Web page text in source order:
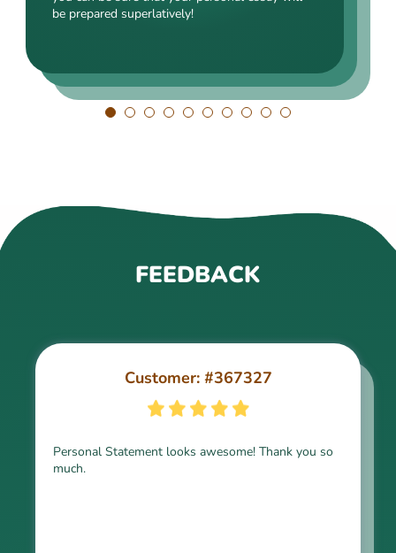
be prepared superlatively!
popularity among clients prove that she’s an
energetic, inquisitive, detail-oriented, and
intelligent person. All the experts in our squad
FEEDBACK
Customer: #367327
Personal Statement looks awesome! Thank you so
much.
Customer: #309321
Thank you for the paper, it is above expectation.